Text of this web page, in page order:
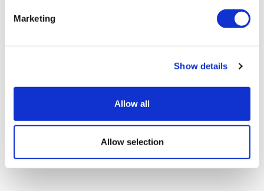
Marketing
Show details
Allow all
Allow selection